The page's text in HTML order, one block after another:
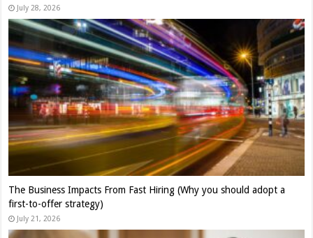
July 28, 2026
The Business Impacts From Fast Hiring (Why you should adopt a
first-to-offer strategy)
July 21, 2026